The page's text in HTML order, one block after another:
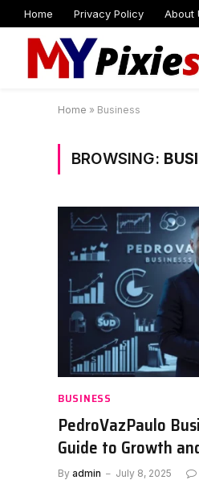
Home Privacy Policy About
Home » Business
BROWSING:
BUSINESS
PedroVazPaulo
Guide to Growth
By admin July 8, 2025